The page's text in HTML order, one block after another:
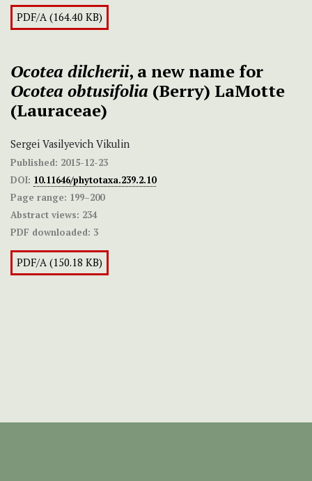
PDF/A (164.40 KB)
Ocotea dilcherii, a new name for
Ocotea obtusifolia (Berry) LaMotte
(Lauraceae)
Sergei Vasilyevich Vikulin
Published: 2015-12-23
DOI: 10.11646/phytotaxa.239.2.10
Page range: 199–200
Abstract views: 234
PDF downloaded: 3
PDF/A (150.18 KB)